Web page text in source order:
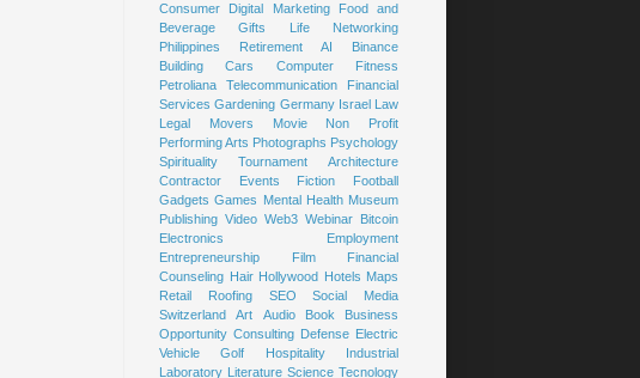
Consumer
Digital Marketing
Food and
Beverage
Gifts Life
Networking
Philippines
Retirement AI
Binance
Building
Cars Computer
Fitness
Petroliana
Telecommunication
Financial
Services Gardening Germany Israel Law
Legal
Movers Movie
Non Profit
Performing Arts Photographs Psychology
Spirituality
Tournament
Architecture
Contractor
Events Fiction
Football
Gadgets Games Mental Health Museum
Publishing Video Web3 Webinar Bitcoin
Electronics
Employment
Entrepreneurship
Film
Financial
Counseling Hair Hollywood Hotels Maps
Retail
Roofing SEO
Social Media
Switzerland
Art Audio Book
Business
Opportunity Consulting Defense Electric
Vehicle
Golf Hospitality
Industrial
Laboratory Literature Science Tecnology